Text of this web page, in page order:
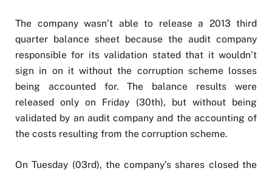
The company wasn’t able to release a 2013 third
quarter balance sheet because the audit company
responsible for its validation stated that it wouldn’t
sign in on it without the corruption scheme losses
being accounted for. The balance results were
released only on Friday (30th), but without being
validated by an audit company and the accounting of
the costs resulting from the corruption scheme.
On Tuesday (03rd), the company’s shares closed the